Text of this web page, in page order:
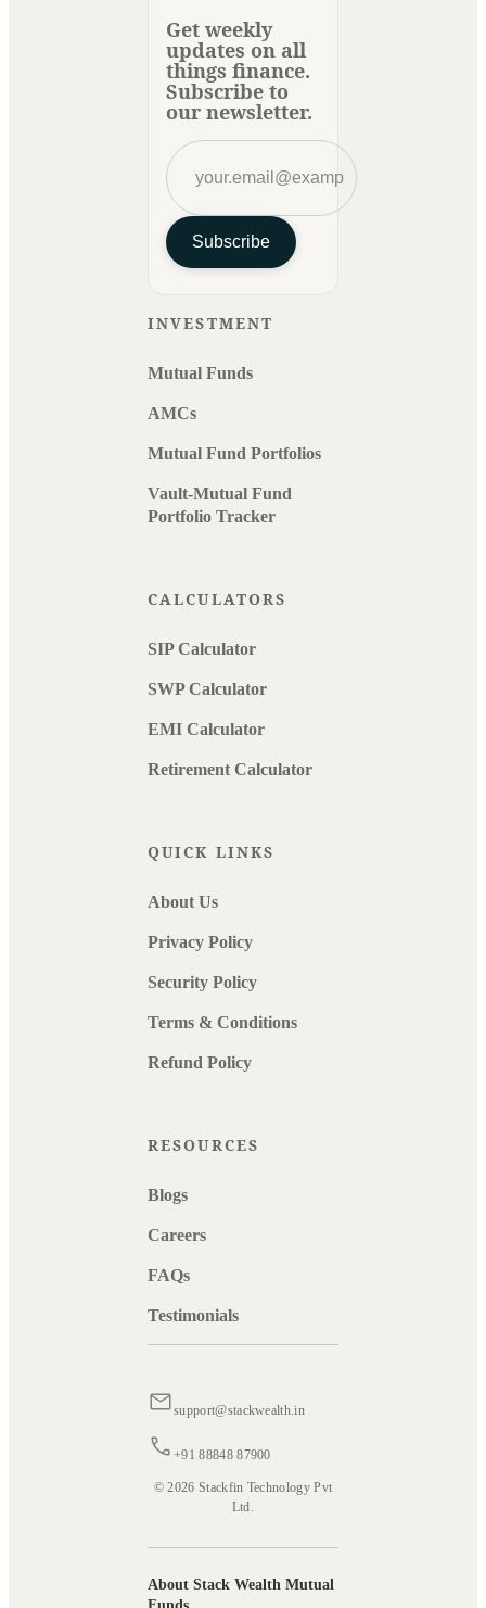
Get weekly
updates on all
things finance.
Subscribe to
our newsletter.
Subscribe
INVESTMENT
Mutual Funds
AMCs
Mutual Fund Portfolios
Vault-Mutual Fund
Portfolio Tracker
CALCULATORS
SIP Calculator
SWP Calculator
EMI Calculator
Retirement Calculator
QUICK LINKS
About Us
Privacy Policy
Security Policy
Terms & Conditions
Refund Policy
RESOURCES
Blogs
Careers
FAQs
Testimonials
support@stackwealth.in
+91 88848 87900
© 2026 Stackfin Technology Pvt
Ltd.
About Stack Wealth Mutual